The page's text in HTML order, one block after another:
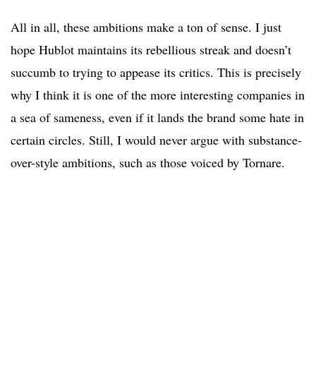
All in all, these ambitions make a ton of sense. I just
hope Hublot maintains its rebellious streak and doesn’t
succumb to trying to appease its critics. This is precisely
why I think it is one of the more interesting companies in
a sea of sameness, even if it lands the brand some hate in
certain circles. Still, I would never argue with substance-
over-style ambitions, such as those voiced by Tornare.